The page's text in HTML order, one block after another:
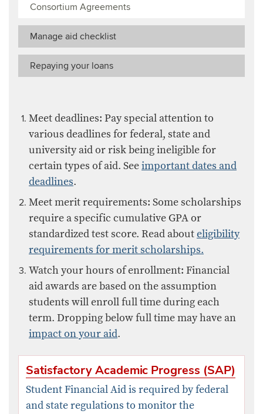
Consortium Agreements
Manage aid checklist
Repaying your loans
​Meet deadlines: Pay special attention to
various deadlines for federal, state and
university aid or risk being ineligible for
certain types of aid. Seeimportant dates and
deadlines.
Meet merit requirements: Some scholarships
require a specific cumulative GPA or
standardized test score. Read abouteligibility
requirements for merit scholarships.​
Watch your hours of enrollment: Financial
aid awards are based on the assumption
students will enroll full time during each
term. Dropping below full time may have an
impact on your aid.
Satisfactory Academic Progress (SAP)
Student Financial Aid is required by federal
and state regulations to monitor the